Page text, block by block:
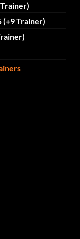
(+9 Trainer)